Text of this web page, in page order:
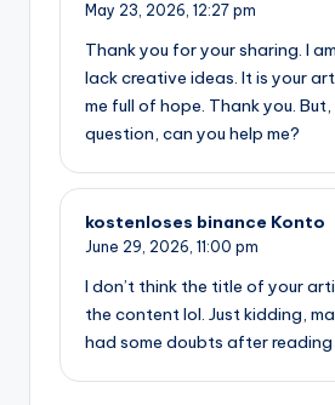
May 23, 2026, 12:27 pm
Thank you for your sharing. I
lack creative ideas. It is your
me full of hope. Thank you. But,
question, can you help me?
kostenloses binance Konto
June 29, 2026, 11:00 pm
I don’t think the title of your
the content lol. Just kidding,
had some doubts after